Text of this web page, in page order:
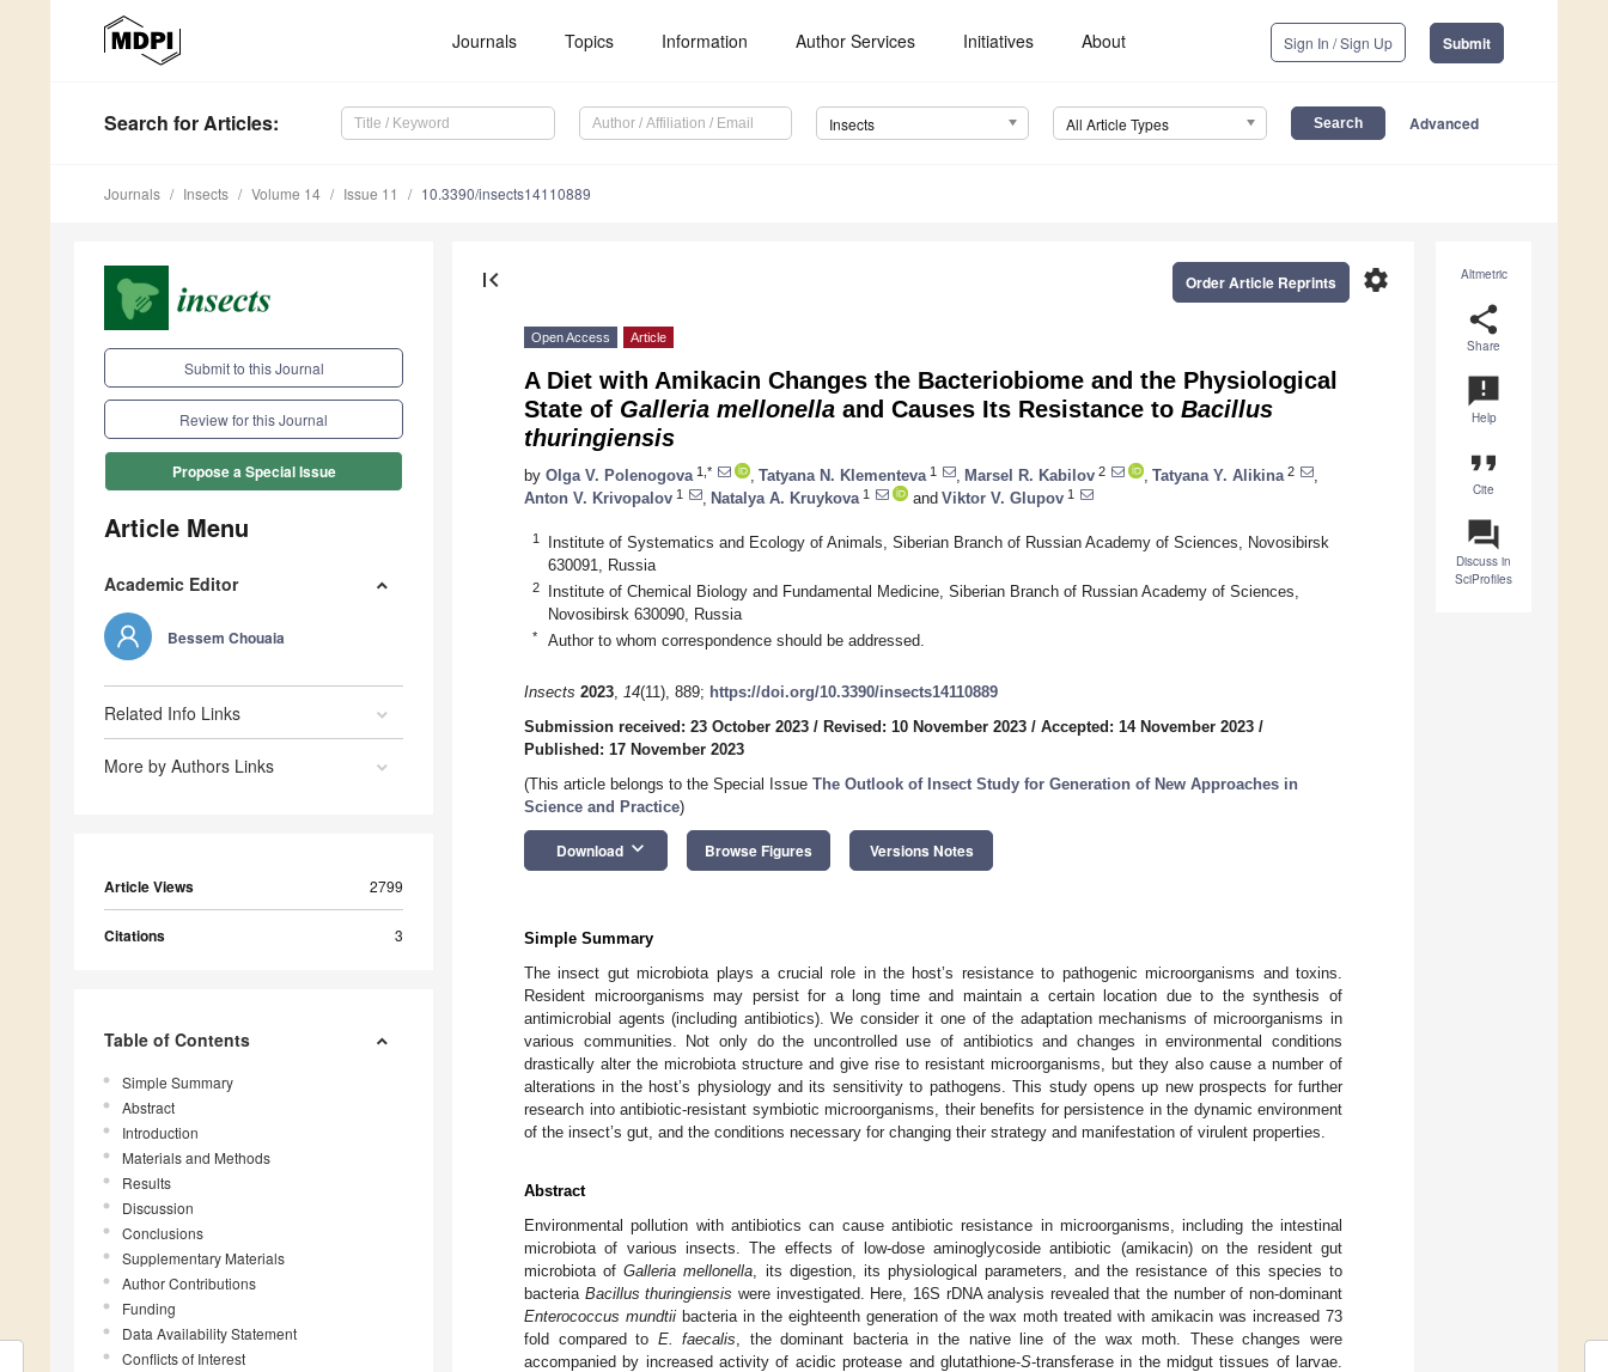
Journals Topics Information Author Services Initiatives About Sign In / Sign Up Submit
Search for Articles: Insects All Article Types Advanced
Journals Insects Volume 14 Issue 11 10.3390/insects14110889
Submit to this Journal
Review for this Journal
Propose a Special Issue
Article Menu
Academic Editor
Bessem Chouaia
Related Info Links
More by Authors Links
Article Views 2799
Citations 3
Table of Contents
Simple Summary
Abstract
Introduction
Materials and Methods
Results
Discussion
Conclusions
Supplementary Materials
Author Contributions
Funding
Data Availability Statement
Conflicts of Interest
Altmetric
share
Share
announcement
Help
format_quote
Cite
question_answer
Discuss in
SciProfiles
first_page settings
Order Article Reprints
Open Access Article
A Diet with Amikacin Changes the Bacteriobiome and the Physiological
State of Galleria mellonella and Causes Its Resistance to Bacillus
thuringiensis
by Olga V. Polenogova 1,* Tatyana N. Klementeva 1 Marsel R. Kabilov 2 Tatyana Y. Alikina 2
Anton V. Krivopalov 1 Natalya A. Kruykova 1 and Viktor V. Glupov 1
1
Institute of Systematics and Ecology of Animals, Siberian Branch of Russian Academy of Sciences, Novosibirsk
630091, Russia
2
Institute of Chemical Biology and Fundamental Medicine, Siberian Branch of Russian Academy of Sciences,
Novosibirsk 630090, Russia
* Author to whom correspondence should be addressed.
Insects 2023, 14(11), 889; https://doi.org/10.3390/insects14110889
Submission received: 23 October 2023 / Revised: 10 November 2023 / Accepted: 14 November 2023 /
Published: 17 November 2023
(This article belongs to the Special Issue The Outlook of Insect Study for Generation of New Approaches in
Science and Practice)
Download keyboard_arrow_down Browse Figures Versions Notes
Simple Summary
The insect gut microbiota plays a crucial role in the host’s resistance to pathogenic microorganisms and toxins.
Resident microorganisms may persist for a long time and maintain a certain location due to the synthesis of
antimicrobial agents (including antibiotics). We consider it one of the adaptation mechanisms of microorganisms in
various communities. Not only do the uncontrolled use of antibiotics and changes in environmental conditions
drastically alter the microbiota structure and give rise to resistant microorganisms, but they also cause a number of
alterations in the host’s physiology and its sensitivity to pathogens. This study opens up new prospects for further
research into antibiotic-resistant symbiotic microorganisms, their benefits for persistence in the dynamic environment
of the insect’s gut, and the conditions necessary for changing their strategy and manifestation of virulent properties.
Abstract
Environmental pollution with antibiotics can cause antibiotic resistance in microorganisms, including the intestinal
microbiota of various insects. The effects of low-dose aminoglycoside antibiotic (amikacin) on the resident gut
microbiota ofGalleria mellonella , its digestion, its physiological parameters, and the resistance of this species to
bacteria Bacillus thuringiensis were investigated. Here, 16S rDNA analysis revealed that the number of non-dominant
Enterococcus mundtiibacteria in the eighteenth generation of the wax moth treated with amikacin was increased 73
fold compared to E. faecalis , the dominant bacteria in the native line of the wax moth. These changes were
accompanied by increased activity of acidic protease and glutathione-S-transferase in the midgut tissues of larvae.